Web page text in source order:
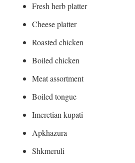
Fresh herb platter
Cheese platter
Roasted chicken
Boiled chicken
Meat assortment
Boiled tongue
Imeretian kupati
Apkhazura
Shkmeruli